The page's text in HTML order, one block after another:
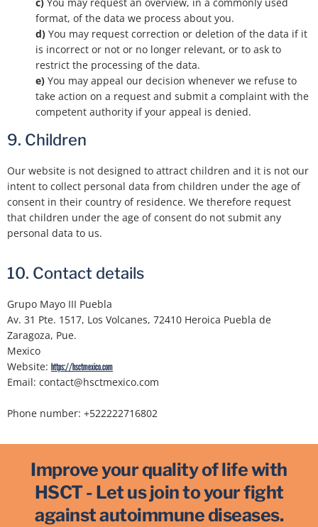
format, of the data we process about you.
You may request correction or deletion of the data if it
is incorrect or not or no longer relevant, or to ask to
restrict the processing of the data.
You may appeal our decision whenever we refuse to
take action on a request and submit a complaint with the
competent authority if your appeal is denied.
9. Children
Our website is not designed to attract children and it is not our
intent to collect personal data from children under the age of
consent in their country of residence. We therefore request
that children under the age of consent do not submit any
personal data to us.
10. Contact details
Grupo Mayo III Puebla
Av. 31 Pte. 1517, Los Volcanes, 72410 Heroica Puebla de
Zaragoza, Pue.
Mexico
Website: https://hsctmexico.com
Email: contact@hsctmexico.com
Phone number: +522222716802
Improve your quality of life with
HSCT - Let us join to your fight
against autoimmune diseases.